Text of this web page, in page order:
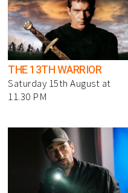
THE 13TH WARRIOR
Saturday 15th August at
11.30 PM